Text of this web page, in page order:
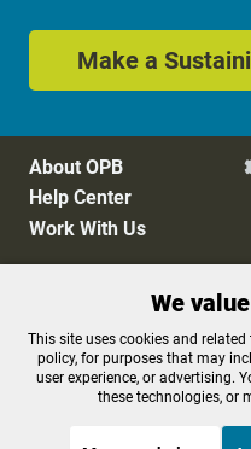
Make a
About OPB
Help Center
Work With Us
Privacy Policy
FCC Public Files
Terms of Use
We
This site uses cookies and
policy, for purposes that may
user experience, or advertising.
these technologies, or